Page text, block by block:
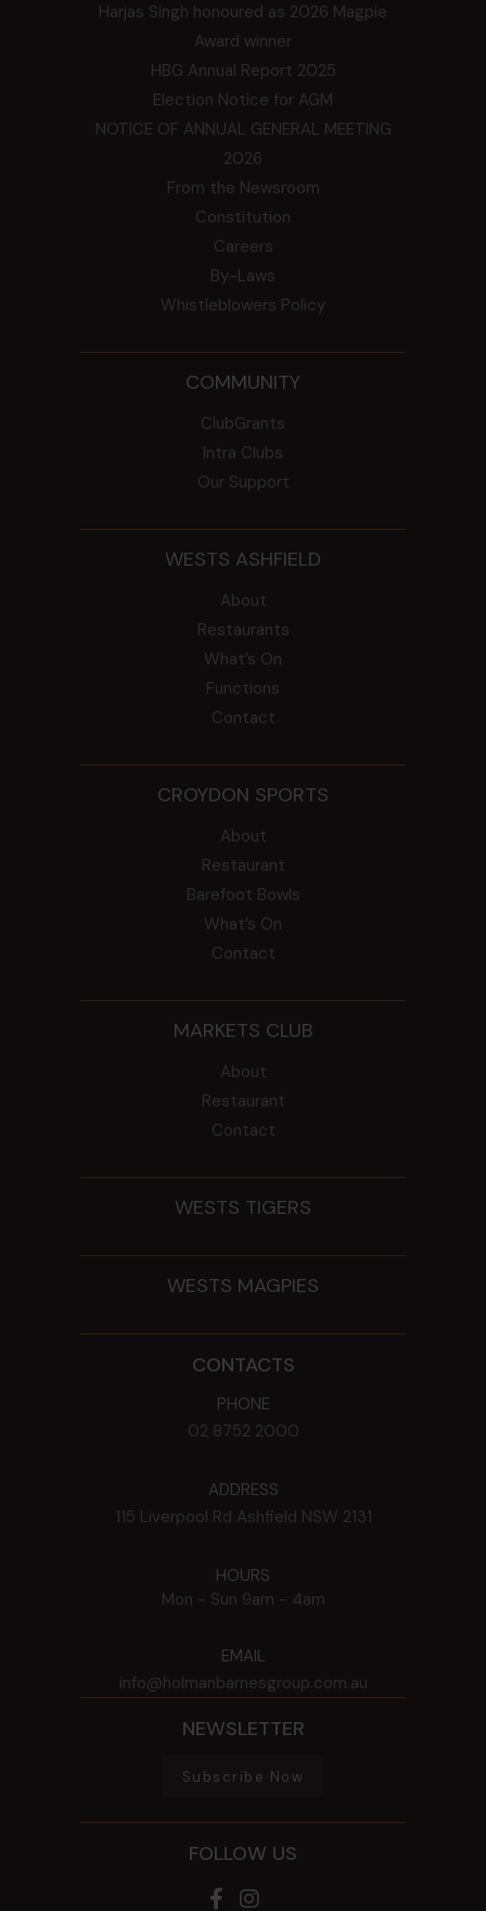
Harjas Singh honoured as 2026 Magpie
Award winner
HBG Annual Report 2025
Election Notice for AGM
NOTICE OF ANNUAL GENERAL MEETING
2026
From the Newsroom
Constitution
Careers
By-Laws
Whistleblowers Policy
COMMUNITY
ClubGrants
Intra Clubs
Our Support
WESTS ASHFIELD
About
Restaurants
What’s On
Functions
Contact
CROYDON SPORTS
About
Restaurant
Barefoot Bowls
What’s On
Contact
MARKETS CLUB
About
Restaurant
Contact
WESTS TIGERS
WESTS MAGPIES
CONTACTS
PHONE
02 8752 2000
ADDRESS
115 Liverpool Rd Ashfield NSW 2131
HOURS
Mon - Sun 9am - 4am
EMAIL
info@holmanbarnesgroup.com.au
NEWSLETTER
Subscribe Now
FOLLOW US